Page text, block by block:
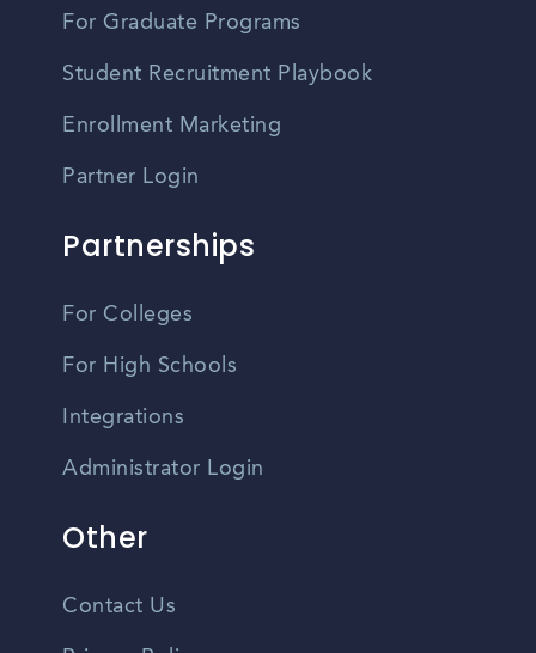
For Graduate Programs
Student Recruitment Playbook
Enrollment Marketing
Partner Login
Partnerships
For Colleges
For High Schools
Integrations
Administrator Login
Other
Contact Us